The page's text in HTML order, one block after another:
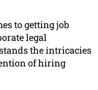
to getting job
legal
the intricacies
of hiring